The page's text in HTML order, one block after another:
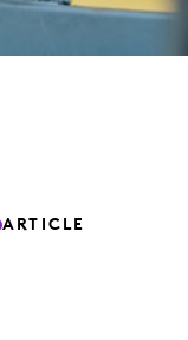
ARTICLE